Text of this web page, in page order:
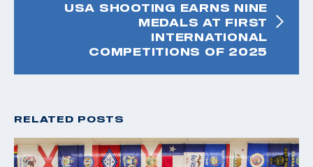
USA SHOOTING EARNS NINE
MEDALS AT FIRST
INTERNATIONAL
COMPETITIONS OF 2025
RELATED POSTS